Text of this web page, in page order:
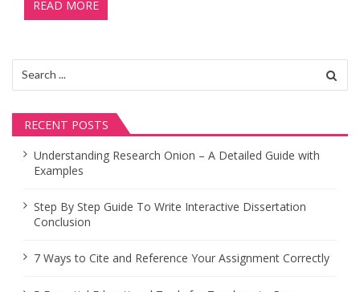
READ MORE
for:
RECENT POSTS
Understanding Research Onion – A Detailed Guide with
Examples
Step By Step Guide To Write Interactive Dissertation
Conclusion
7 Ways to Cite and Reference Your Assignment Correctly